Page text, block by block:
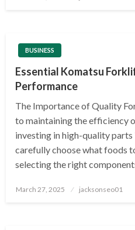
BUSINESS
Essential Komatsu
Performance
The Importance of Quality
to maintaining the efficiency
investing in high-quality parts
carefully choose what foods
selecting the right
Posted
March 27, 2025 jacksonseo01